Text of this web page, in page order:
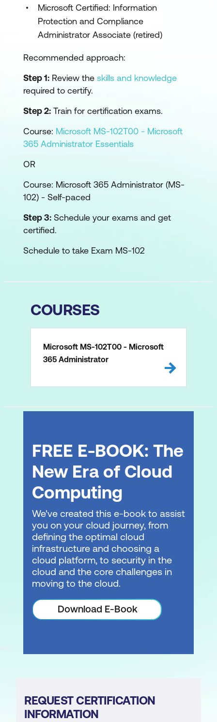
Microsoft Certified: Information
Protection and Compliance
Administrator Associate (retired)
Recommended approach:
Step 1: Review the skills and knowledge
required to certify.
Step 2: Train for certification exams.
Course: Microsoft MS-102T00 - Microsoft
365 Administrator Essentials
OR
Course: Microsoft 365 Administrator (MS-
102) - Self-paced
Step 3: Schedule your exams and get
certified.
Schedule to take Exam MS-102
COURSES
Microsoft MS-102T00 - Microsoft
365 Administrator
FREE E-BOOK: The
New Era of Cloud
Computing
We've created this e-book to assist
you on your cloud journey, from
defining the optimal cloud
infrastructure and choosing a
cloud platform, to security in the
cloud and the core challenges in
moving to the cloud.
Download E-Book
REQUEST CERTIFICATION
INFORMATION